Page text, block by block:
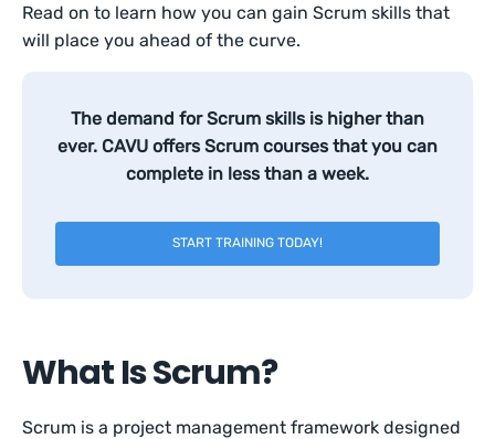
Read on to learn how you can gain Scrum skills that
will place you ahead of the curve.
The demand for Scrum skills is higher than
ever. CAVU offers Scrum courses that you can
complete in less than a week.
START TRAINING TODAY!
What Is Scrum?
Scrum is a project management framework designed